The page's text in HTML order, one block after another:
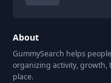
About
GummySearch helps
organizing activity, growth,
place.